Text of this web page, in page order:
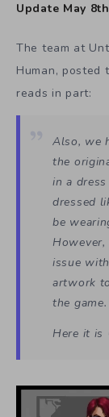
Update May
The team at
Human, posted
reads in part:
Also, we
the
in a
dressed
be
issue
artwork
the game.
Here it is